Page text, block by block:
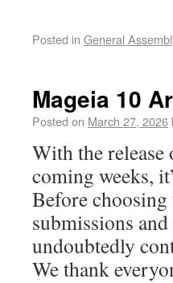
Posted in General
Mageia 10
Posted on March 27, 2026
With the
coming weeks,
Before choosing
submissions
undoubtedly
We thank